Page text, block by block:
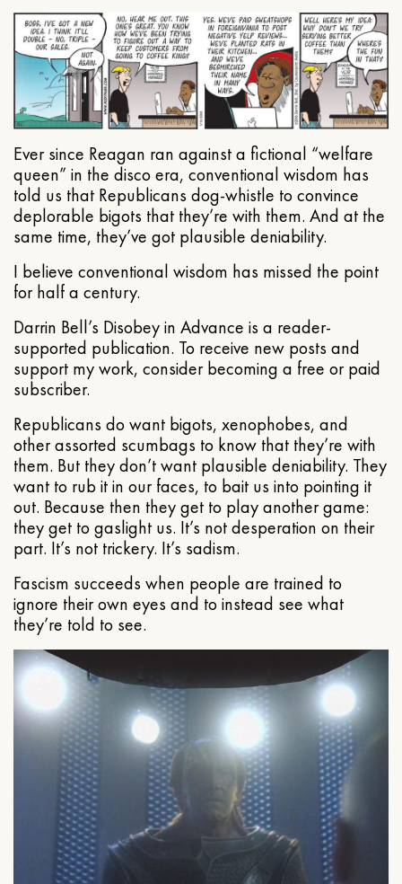
Ever since Reagan ran against a fictional “welfare
queen” in the disco era, conventional wisdom has
told us that Republicans dog-whistle to convince
deplorable bigots that they’re with them. And at the
same time, they’ve got plausible deniability.
I believe conventional wisdom has missed the point
for half a century.
Darrin Bell’s Disobey in Advance is a reader-
supported publication. To receive new posts and
support my work, consider becoming a free or paid
subscriber.
Republicans do want bigots, xenophobes, and
other assorted scumbags to know that they’re with
them. But they don’t want plausible deniability. They
want to rub it in our faces, to bait us into pointing it
out. Because then they get to play another game:
they get to gaslight us. It’s not desperation on their
part. It’s not trickery. It’s sadism.
Fascism succeeds when people are trained to
ignore their own eyes and to instead see what
they’re told to see.